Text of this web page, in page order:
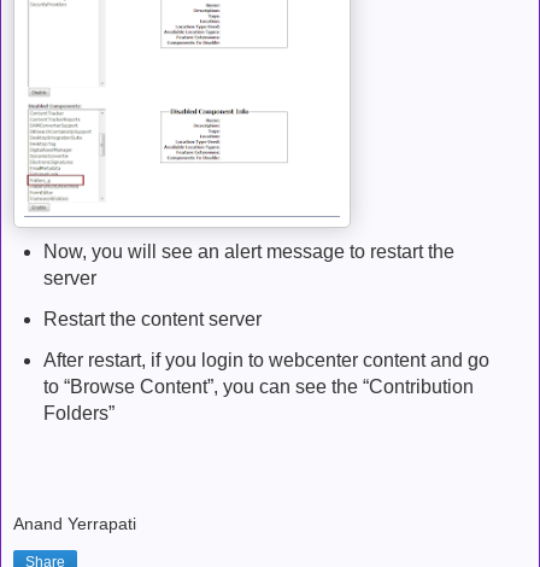
Now, you will see an alert message to restart the
server
Restart the content server
After restart, if you login to webcenter content and go
to “Browse Content”, you can see the “Contribution
Folders”
Anand Yerrapati
Share